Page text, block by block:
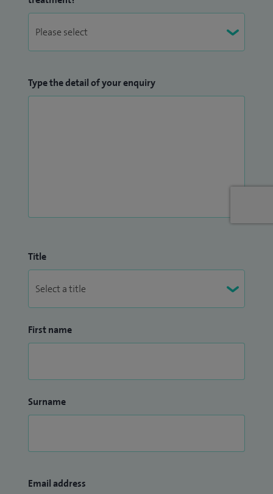
Type the detail of your enquiry
Title
First name
Surname
Email address